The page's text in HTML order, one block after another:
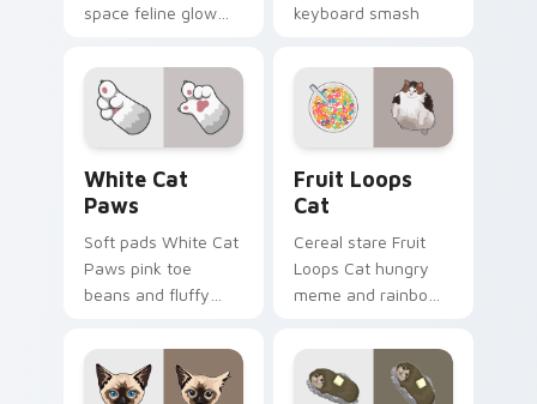
space feline glow
meow orbits your
custom cursor tabs
with sci-fi cat
pointer flair.
keyboard smash
pointer clicks with
angry feline custom
cursor humor.
White Cat
Paws
Soft pads White Cat
Paws pink toe
beans and fluffy
across your custom
cursor pair with toe
bean lover desktop
Fruit Loops
Cat
Cereal stare Fruit
Loops Cat hungry
meme and rainbow
across pointer clicks
with breakfast
custom cursor